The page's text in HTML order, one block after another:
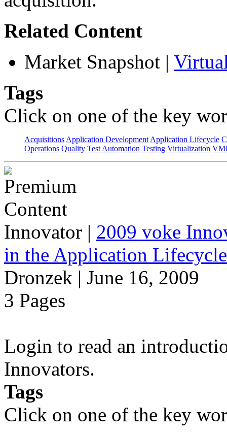
Related Content
Market Snapshot |
Tags
Click on one of the key
Acquisitions Application Development Application Lifecycle
Operations Quality Test Automation Testing Virtualization
Innovator | 2009 voke
in the Application
Dronzek | June 16, 2009
3 Pages
Login to read an
Innovators.
Tags
Click on one of the key